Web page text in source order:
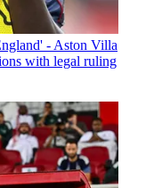
- Aston Villa
with legal ruling